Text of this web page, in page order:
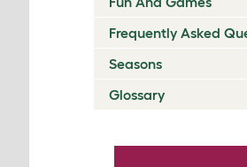
Frequently Asked
Seasons
Glossary